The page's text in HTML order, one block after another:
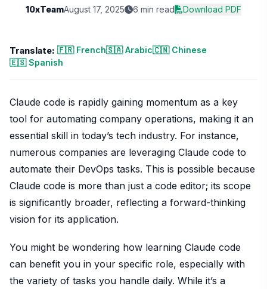
10xTeamAugust 17, 2025 6 min read Download PDF
Translate: 🇫🇷 French🇸🇦 Arabic🇨🇳 Chinese
🇪🇸 Spanish
Claude code is rapidly gaining momentum as a key
tool for automating company operations, making it an
essential skill in today’s tech industry. For instance,
numerous companies are leveraging Claude code to
automate their DevOps tasks. This is possible because
Claude code is more than just a code editor; its scope
is significantly broader, reflecting a forward-thinking
vision for its application.
You might be wondering how learning Claude code
can benefit you in your specific role, especially with
the variety of tasks you handle daily. While it’s a